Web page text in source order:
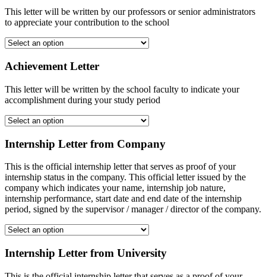
This letter will be written by our professors or senior administrators
to appreciate your contribution to the school
Achievement Letter
This letter will be written by the school faculty to indicate your
accomplishment during your study period
Internship Letter from Company
This is the official internship letter that serves as proof of your
internship status in the company. This official letter issued by the
company which indicates your name, internship job nature,
internship performance, start date and end date of the internship
period, signed by the supervisor / manager / director of the company.
Internship Letter from University